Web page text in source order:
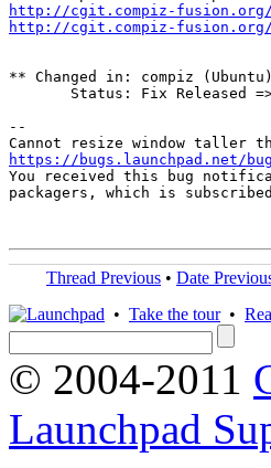
http://cgit.compiz-fusion.org/
http://cgit.compiz-fusion.org/
** Changed in: compiz (Ubuntu)
Status: Fix Released
--
https://bugs.launchpad.net/
You received this bug
packagers, which is
Thread Previous • Date
• Take the tour•
© 2004-2011
Launchpad